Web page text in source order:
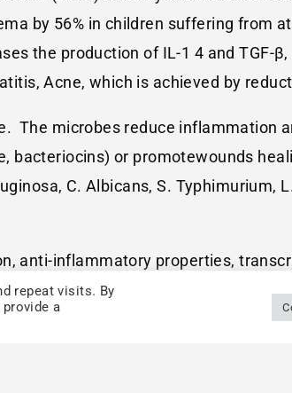
by 56% in children suffering from
the production of IL-1 4 and TGF-β,
Acne, which is achieved by
The microbes reduce inflammation
bacteriocins) or promotewounds
C. Albicans, S. Typhimurium,
anti-inflammatory properties,
of bacteriocins, inhibition and
repeat visits. By
a